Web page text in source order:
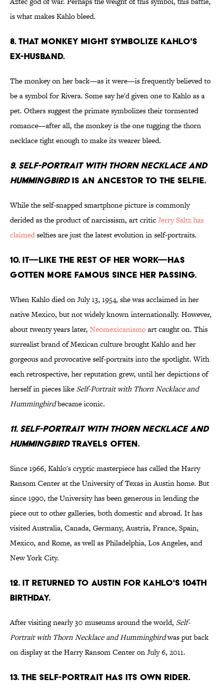
is what makes Kahlo bleed.
8. That monkey might symbolize Kahlo's
ex-husband.
The monkey on her back—as it were—is frequently believed to
be a symbol for Rivera. Some say he'd given one to Kahlo as a
pet. Others suggest the primate symbolizes their tormented
romance—after all, the monkey is the one tugging the thorn
necklace tight enough to make its wearer bleed.
9. Self-Portrait with Thorn Necklace and
Hummingbirdis an ancestor to the selfie.
While the self-snapped smartphone picture is commonly
derided as the product of narcissism, art criticJerry Saltz has
claimedselfies are just the latest evolution in self-portraits.
10. It—like the rest of her work—has
gotten more famous since her passing.
When Kahlo died on July 13, 1954, she was acclaimed in her
native Mexico, but not widely known internationally. However,
about twenty years later, Neomexicanismoart caught on. This
surrealist brand of Mexican culture brought Kahlo and her
gorgeous and provocative self-portraits into the spotlight. With
each retrospective, her reputation grew, until her depictions of
herself in pieces like Self-Portrait with Thorn Necklace and
Hummingbirdbecame iconic.
11. Self-Portrait with Thorn Necklace and
Hummingbirdtravels often.
Since 1966, Kahlo's cryptic masterpiece has called the Harry
Ransom Center at the University of Texas in Austin home. But
since 1990, the University has been generous in lending the
piece out to other galleries, both domestic and abroad. It has
visited Australia, Canada, Germany, Austria, France, Spain,
Mexico, and Rome, as well as Philadelphia, Los Angeles, and
New York City.
12. It returned to Austin for Kahlo's 104th
birthday.
After visiting nearly 30 museums around the world, Self-
Portrait with Thorn Necklace and Hummingbirdwas put back
on display at the Harry Ransom Center on July 6, 2011.
13. The self-portrait has its own rider.